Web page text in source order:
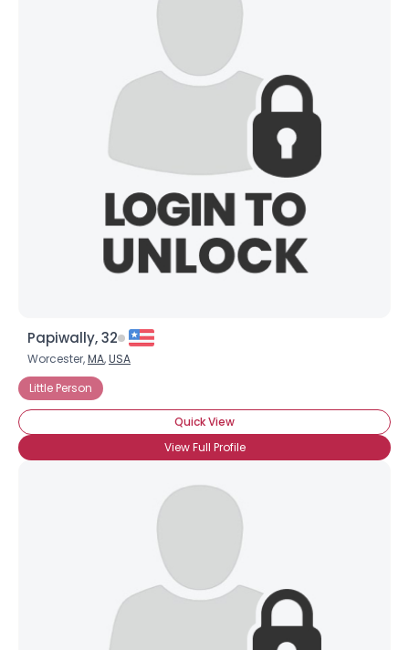
Papiwally, 32
Worcester,MA,USA
Little Person
Quick View
View Full Profile